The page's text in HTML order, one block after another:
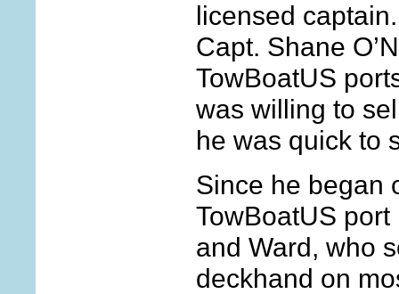
licensed
Capt. Shane
TowBoatUS
was willing to
he was quick to
Since he began
TowBoatUS
and Ward, who
deckhand on